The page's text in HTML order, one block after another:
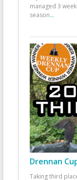
managed 3
season...
Drennan
Taking third